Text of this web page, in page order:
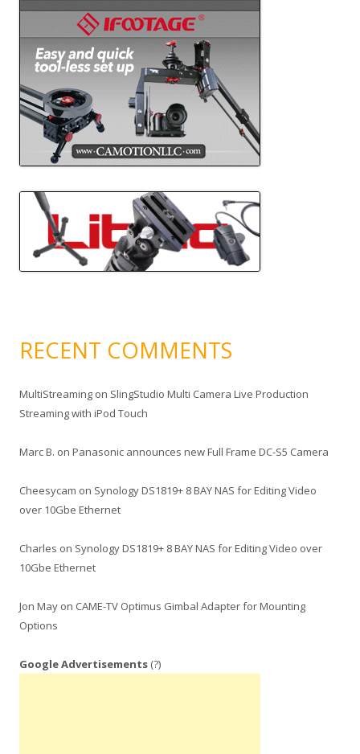
RECENT COMMENTS
MultiStreaming on SlingStudio Multi Camera Live Production
Streaming with iPod Touch
Marc B. on Panasonic announces new Full Frame DC-S5 Camera
Cheesycam on Synology DS1819+ 8 BAY NAS for Editing Video
over 10Gbe Ethernet
Charles on Synology DS1819+ 8 BAY NAS for Editing Video over
10Gbe Ethernet
Jon May on CAME-TV Optimus Gimbal Adapter for Mounting
Options
Google Advertisements (?)